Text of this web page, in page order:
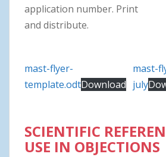
application number. Print
and
mast-flyer-
template.odtDownload
mast-
july
SCIENTIFIC
USE IN OBJECTIONS